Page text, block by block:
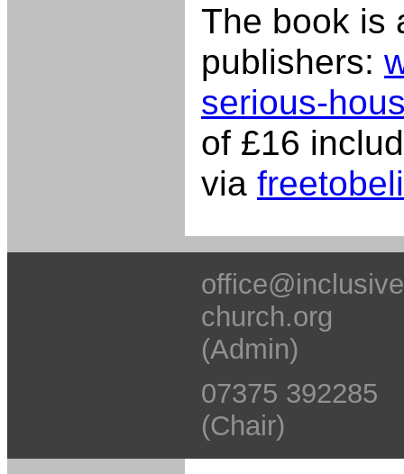
The book is
publishers:
serious-
of £16
via
church.org
(Admin)
07375 392285
(Chair)